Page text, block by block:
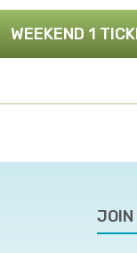
WEEKEND 1
JOIN